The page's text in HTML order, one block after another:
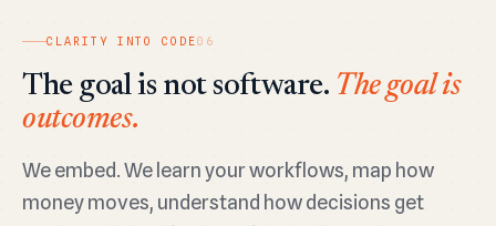
CLARITY INTO CODE06
The goal is not software. The goal is
outcomes.
We embed. We learn your workflows, map how
money moves, understand how decisions get